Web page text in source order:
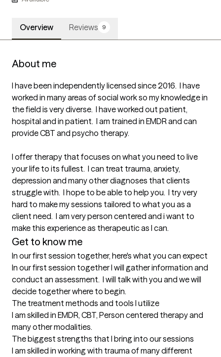
Overview Reviews 9
About me
I have been independently licensed since 2016.  I have
worked in many areas of social work so my knowledge in
the field is very diverse.  I have worked out patient,
hospital and in patient.  I am trained in EMDR and can
provide CBT and psycho therapy.
I offer therapy that focuses on what you need to live
your life to its fullest.  I can treat trauma, anxiety,
depression and many other diagnoses that clients
struggle with.  I hope to be able to help you.  I try very
hard to make my sessions tailored to what you as a
client need.  I am very person centered and i want to
make this experience as therapeutic as I can.
Get to know me
In our first session together, here's what you can expect
In our first session together I will gather information and
conduct an assessment.  I will talk with you and we will
decide together where to begin.
The treatment methods and tools I utilize
I am skilled in EMDR, CBT, Person centered therapy and
many other modalities.
The biggest strengths that I bring into our sessions
I am skilled in working with trauma of many different